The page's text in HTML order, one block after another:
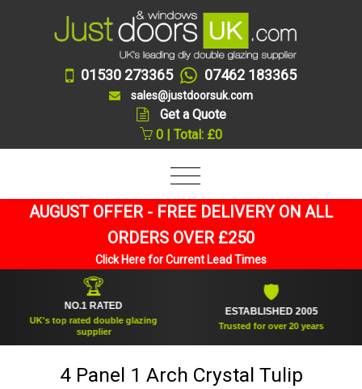
01530 273365 07462 183365
sales@justdoorsuk.com
Get a Quote
0 | Total: £0
AUGUST OFFER - FREE DELIVERY ON ALL
ORDERS OVER £250
Click Here for Current Lead Times
NO.1 RATED
UK's top rated double glazing
supplier
ESTABLISHED 2005
Trusted for over 20 years
4 Panel 1 Arch Crystal Tulip